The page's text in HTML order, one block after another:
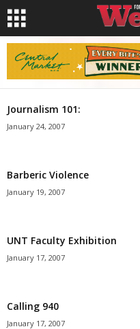
Journalism 101:
January 24, 2007
Barberic Violence
January 19, 2007
UNT Faculty Exhibition
January 17, 2007
Calling 940
January 17, 2007